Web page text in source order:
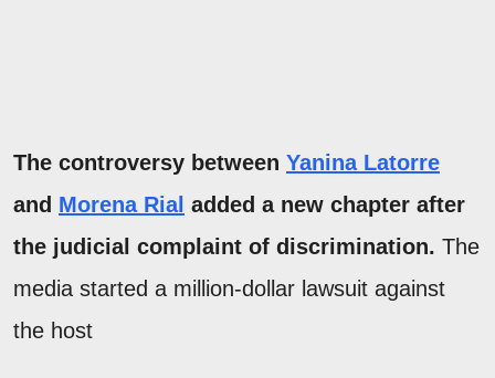
The controversy between Yanina Latorre
and Morena Rial added a new chapter after
the judicial complaint of discrimination. The
media started a million-dollar lawsuit against
the host